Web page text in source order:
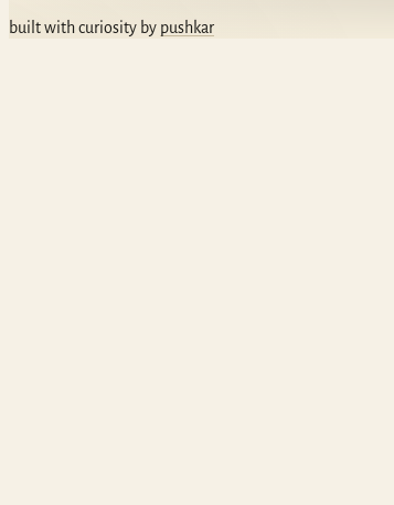
built with curiosity by pushkar